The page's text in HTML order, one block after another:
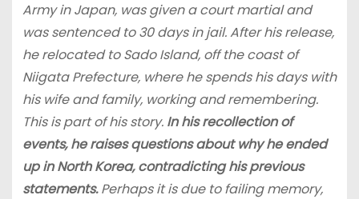
Army in Japan, was given a court martial and
was sentenced to 30 days in jail. After his release,
he relocated to Sado Island, off the coast of
Niigata Prefecture, where he spends his days with
his wife and family, working and remembering.
This is part of his story. In his recollection of
events, he raises questions about why he ended
up in North Korea, contradicting his previous
statements.Perhaps it is due to failing memory,